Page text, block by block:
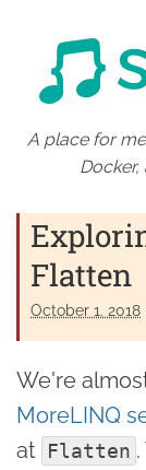
A place for
Flatten
October 1. 2018
We're
MoreLINQ
at Flatten